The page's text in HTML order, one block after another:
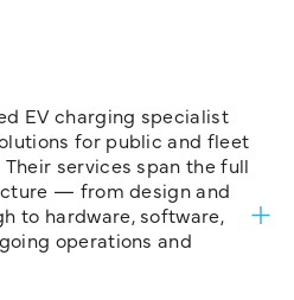
EV charging specialist
for public and fleet
services span the full
— from design and
to hardware, software,
operations and